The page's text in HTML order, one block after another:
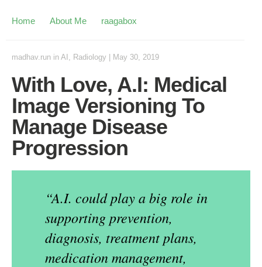
Home About Me raagabox
madhav.run in AI , Radiology May 30, 2019
With Love, A.I: Medical
Image Versioning To
Manage Disease
Progression
“A.I. could play a big role in
supporting prevention,
diagnosis, treatment plans,
medication management,